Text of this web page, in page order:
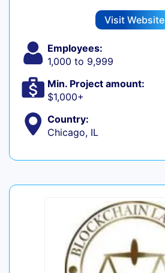
Visit Website
Employees:
1,000 to 9,999
Min. Project amount:
$1,000+
Country:
Chicago, IL